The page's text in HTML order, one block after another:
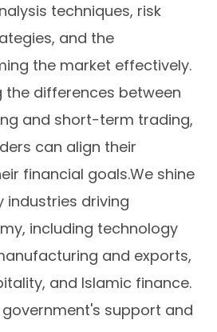
techniques, risk
and the
the market effectively.
the differences between
and short-term trading,
can align their
financial goals.We shine
industries driving
including technology
and exports,
and Islamic finance.
support and